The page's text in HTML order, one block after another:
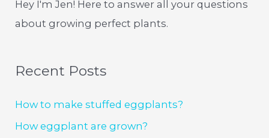
Hey I'm Jen! Here to answer all your questions
about growing perfect plants.
Recent Posts
How to make stuffed eggplants?
How eggplant are grown?